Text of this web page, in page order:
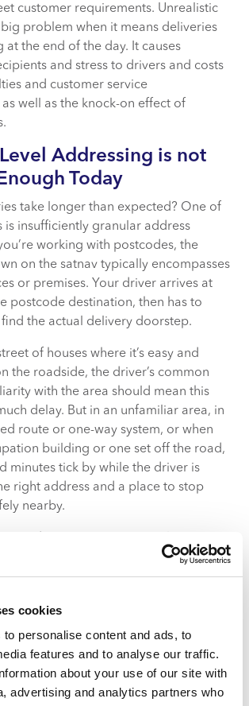
cookies
personalise content and ads, to
features and to analyse our traffic.
about your use of our site with
advertising and analytics partners who
customer requirements. Unrealistic
problem when it means deliveries
at the end of the day. It causes
and stress to drivers and costs
and customer service
well as the knock-on effect of
Addressing is not
Today
take longer than expected? One of
is insufficiently granular address
working with postcodes, the
on the satnav typically encompasses
or premises. Your driver arrives at
postcode destination, then has to
the actual delivery doorstep.
of houses where it’s easy and
the roadside, the driver’s common
with the area should mean this
delay. But in an unfamiliar area, in
route or one-way system, or when
building or one set off the road,
minutes tick by while the driver is
right address and a place to stop
nearby.
address may not even be within sight.
it takes time to reach a tenth-floor
relating to parking availability and the
the vehicle and the household are
Exact Destination With